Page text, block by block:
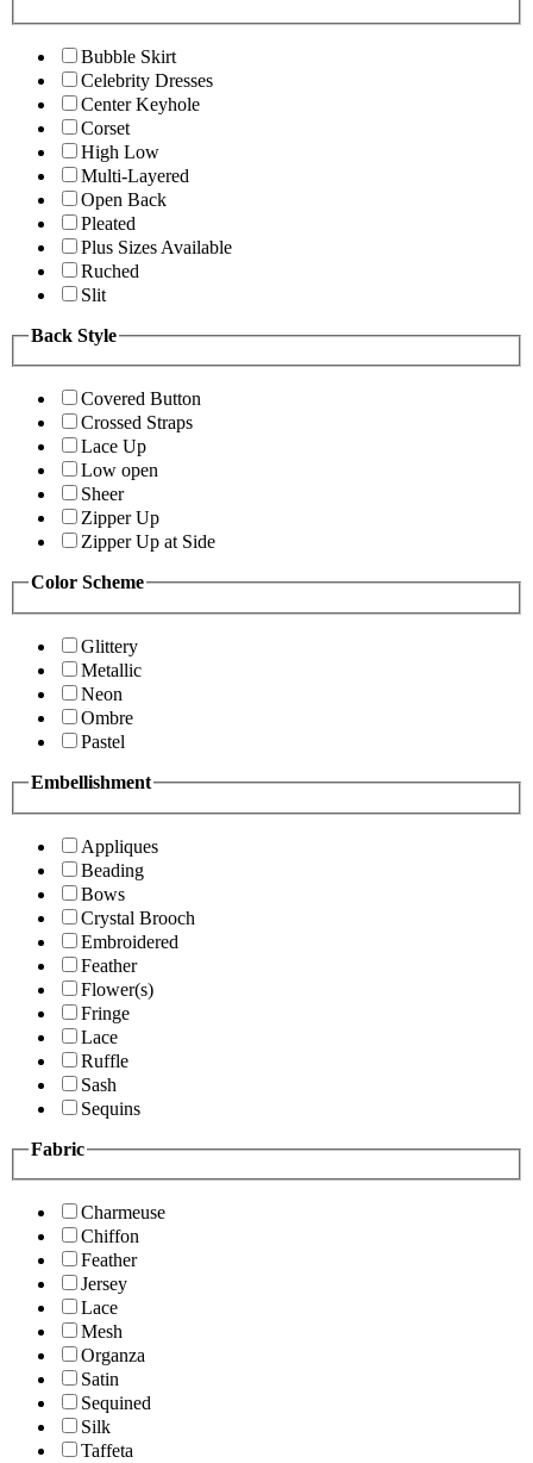
Bubble Skirt
Celebrity Dresses
Center Keyhole
Corset
High Low
Multi-Layered
Open Back
Pleated
Plus Sizes Available
Ruched
Slit
Back Style
Covered Button
Crossed Straps
Lace Up
Low open
Sheer
Zipper Up
Zipper Up at Side
Color Scheme
Glittery
Metallic
Neon
Ombre
Pastel
Embellishment
Appliques
Beading
Bows
Crystal Brooch
Embroidered
Feather
Flower(s)
Fringe
Lace
Ruffle
Sash
Sequins
Fabric
Charmeuse
Chiffon
Feather
Jersey
Lace
Mesh
Organza
Satin
Sequined
Silk
Taffeta